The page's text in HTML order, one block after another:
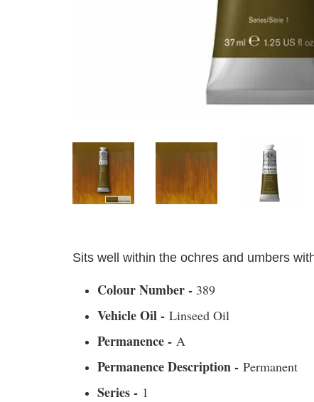
Sits well within the ochres and umbers
Colour Number - 389
Vehicle Oil - Linseed Oil
Permanence - A
Permanence Description - Permanent
Series - 1